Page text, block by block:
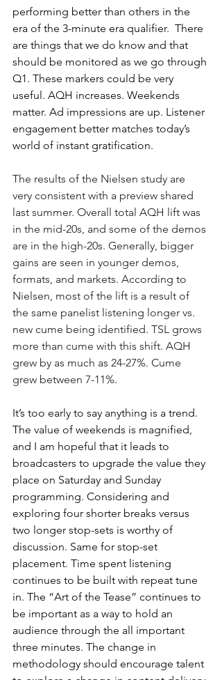
performing better than others in the
era of the 3-minute era qualifier.  There
are things that we do know and that
should be monitored as we go through
Q1. These markers could be very
useful. AQH increases. Weekends
matter. Ad impressions are up. Listener
engagement better matches today’s
world of instant gratification.
The results of the Nielsen study are
very consistent with a preview shared
last summer. Overall total AQH lift was
in the mid-20s, and some of the demos
are in the high-20s. Generally, bigger
gains are seen in younger demos,
formats, and markets. According to
Nielsen, most of the lift is a result of
the same panelist listening longer vs.
new cume being identified. TSL grows
more than cume with this shift. AQH
grew by as much as 24-27%. Cume
grew between 7-11%.
It’s too early to say anything is a trend.
The value of weekends is magnified,
and I am hopeful that it leads to
broadcasters to upgrade the value they
place on Saturday and Sunday
programming. Considering and
exploring four shorter breaks versus
two longer stop-sets is worthy of
discussion. Same for stop-set
placement. Time spent listening
continues to be built with repeat tune
in. The “Art of the Tease” continues to
be important as a way to hold an
audience through the all important
three minutes. The change in
methodology should encourage talent